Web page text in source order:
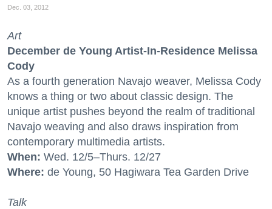
Dec. 03, 2012
Art
December de Young Artist-In-Residence Melissa
Cody
As a fourth generation Navajo weaver, Melissa Cody
knows a thing or two about classic design. The
unique artist pushes beyond the realm of traditional
Navajo weaving and also draws inspiration from
contemporary multimedia artists.
When: Wed. 12/5–Thurs. 12/27
Where: de Young, 50 Hagiwara Tea Garden Drive
Talk